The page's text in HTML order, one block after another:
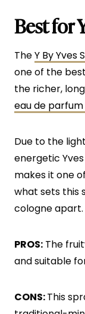
Best for
TheY By Yves
one of the
the richer,
eau de
Due to the
energetic
makes it one
what sets this
cologne apart.
PROS: The
and suitable
CONS:This